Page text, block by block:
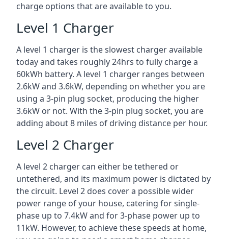
charge options that are available to you.
Level 1 Charger
A level 1 charger is the slowest charger available
today and takes roughly 24hrs to fully charge a
60kWh battery. A level 1 charger ranges between
2.6kW and 3.6kW, depending on whether you are
using a 3-pin plug socket, producing the higher
3.6kW or not. With the 3-pin plug socket, you are
adding about 8 miles of driving distance per hour.
Level 2 Charger
A level 2 charger can either be tethered or
untethered, and its maximum power is dictated by
the circuit. Level 2 does cover a possible wider
power range of your house, catering for single-
phase up to 7.4kW and for 3-phase power up to
11kW. However, to achieve these speeds at home,